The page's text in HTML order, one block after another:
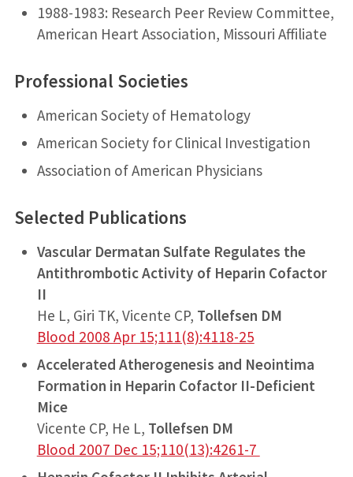
1988-1983: Research Peer Review Committee,
American Heart Association, Missouri Affiliate
Professional Societies
American Society of Hematology
American Society for Clinical Investigation
Association of American Physicians
Selected Publications
Vascular Dermatan Sulfate Regulates the
Antithrombotic Activity of Heparin Cofactor
II
He L, Giri TK, Vicente CP, Tollefsen DM
Blood 2008 Apr 15;111(8):4118-25
Accelerated Atherogenesis and Neointima
Formation in Heparin Cofactor II-Deficient
Mice
Vicente CP, He L, Tollefsen DM
Blood 2007 Dec 15;110(13):4261-7